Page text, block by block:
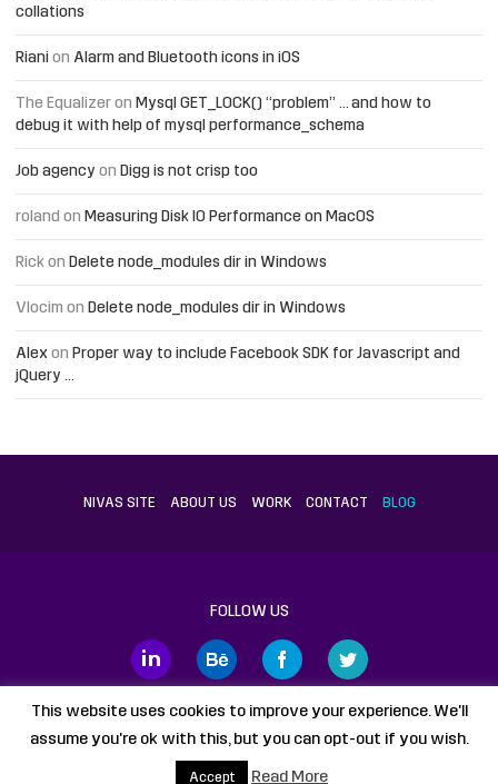
collations
Riani on Alarm and Bluetooth icons in iOS
The Equalizer on Mysql GET_LOCK() “problem” … and how to
debug it with help of mysql performance_schema
Job agency on Digg is not crisp too
roland on Measuring Disk IO Performance on MacOS
Rick on Delete node_modules dir in Windows
Vlocim on Delete node_modules dir in Windows
Alex on Proper way to include Facebook SDK for Javascript and
jQuery …
NIVAS SITE ABOUT US WORK CONTACT BLOG
FOLLOW US
Proudly powered byWordPressstatic HTML Legal Disclaimer
This website uses cookies to improve your experience. We'll
assume you're ok with this, but you can opt-out if you wish.
Accept Read More